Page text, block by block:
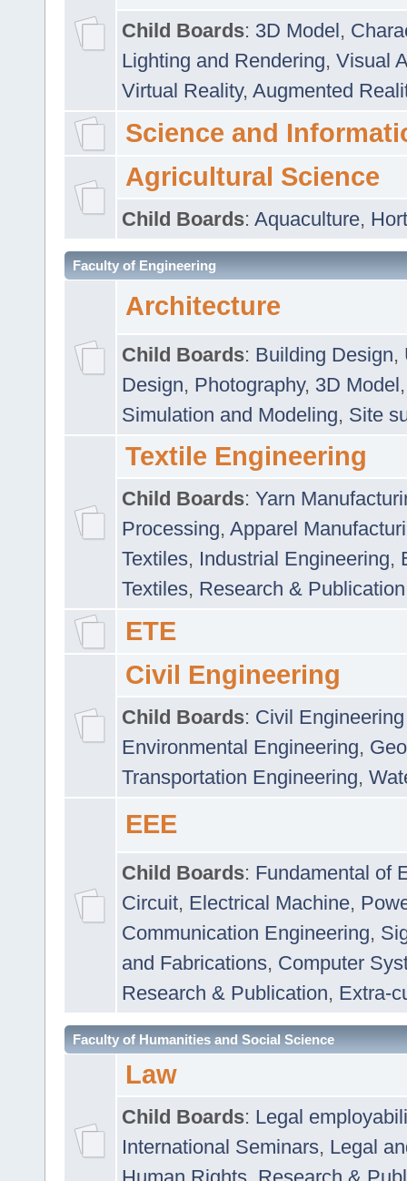
Child Boards: 3D Model,
Lighting and Rendering, Visual
Virtual Reality, Augmented
Science and
Agricultural Science
Child Boards: Aquaculture,
Faculty of Engineering
Architecture
Child Boards: Building Design,
Design, Photography, 3D Model
Simulation and Modeling, Site
Textile Engineering
Child Boards: Yarn
Processing, Apparel
Textiles, Industrial Engineering,
Textiles, Research & Publication
ETE
Civil Engineering
Child Boards: Civil
Environmental Engineering,
Transportation Engineering,
EEE
Child Boards: Fundamental of
Circuit, Electrical Machine,
Communication Engineering,
and Fabrications, Computer
Research & Publication, Extra-
Faculty of Humanities and Social Science
Law
Child Boards: Legal
International Seminars, Legal